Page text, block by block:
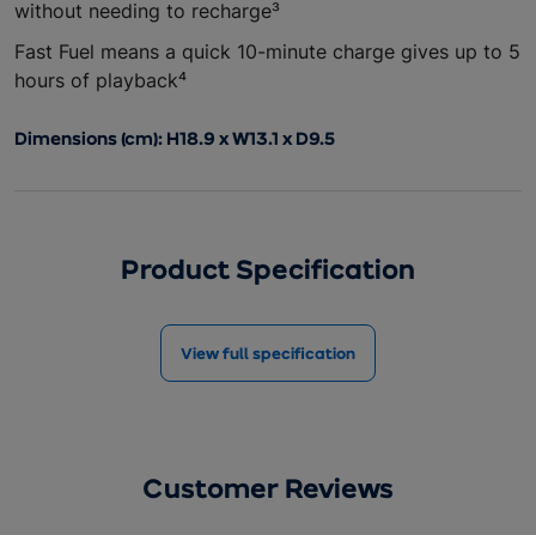
without needing to recharge³
Fast Fuel means a quick 10-minute charge gives up to 5
hours of playback⁴
Dimensions (cm): H18.9 x W13.1 x D9.5
Product Specification
View full specification
Customer Reviews